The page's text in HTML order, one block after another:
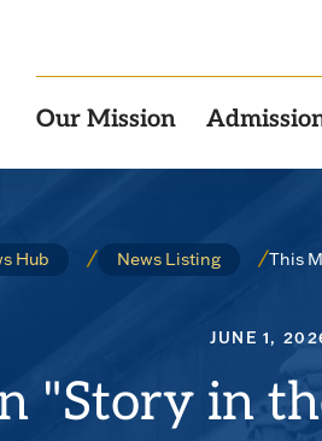
Our Mission
Hub News Listing This
JUNE 1,
"Story in